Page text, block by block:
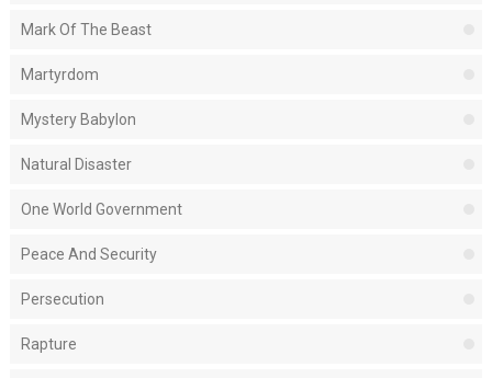
Mark Of The Beast
Martyrdom
Mystery Babylon
Natural Disaster
One World Government
Peace And Security
Persecution
Rapture